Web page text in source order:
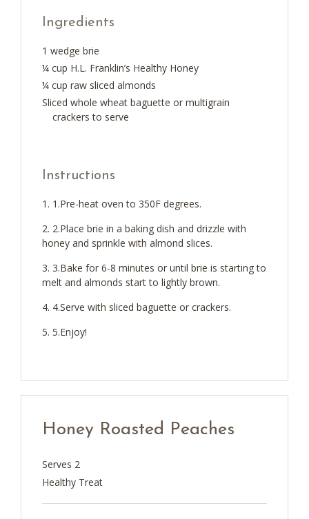
Ingredients
1 wedge brie
¼ cup H.L. Franklin’s Healthy Honey
¼ cup raw sliced almonds
Sliced whole wheat baguette or multigrain
crackers to serve
Instructions
1.Pre-heat oven to 350F degrees.
2.Place brie in a baking dish and drizzle with
honey and sprinkle with almond slices.
3.Bake for 6-8 minutes or until brie is starting to
melt and almonds start to lightly brown.
4.Serve with sliced baguette or crackers.
5.Enjoy!
Honey Roasted Peaches
Serves 2
Healthy Treat